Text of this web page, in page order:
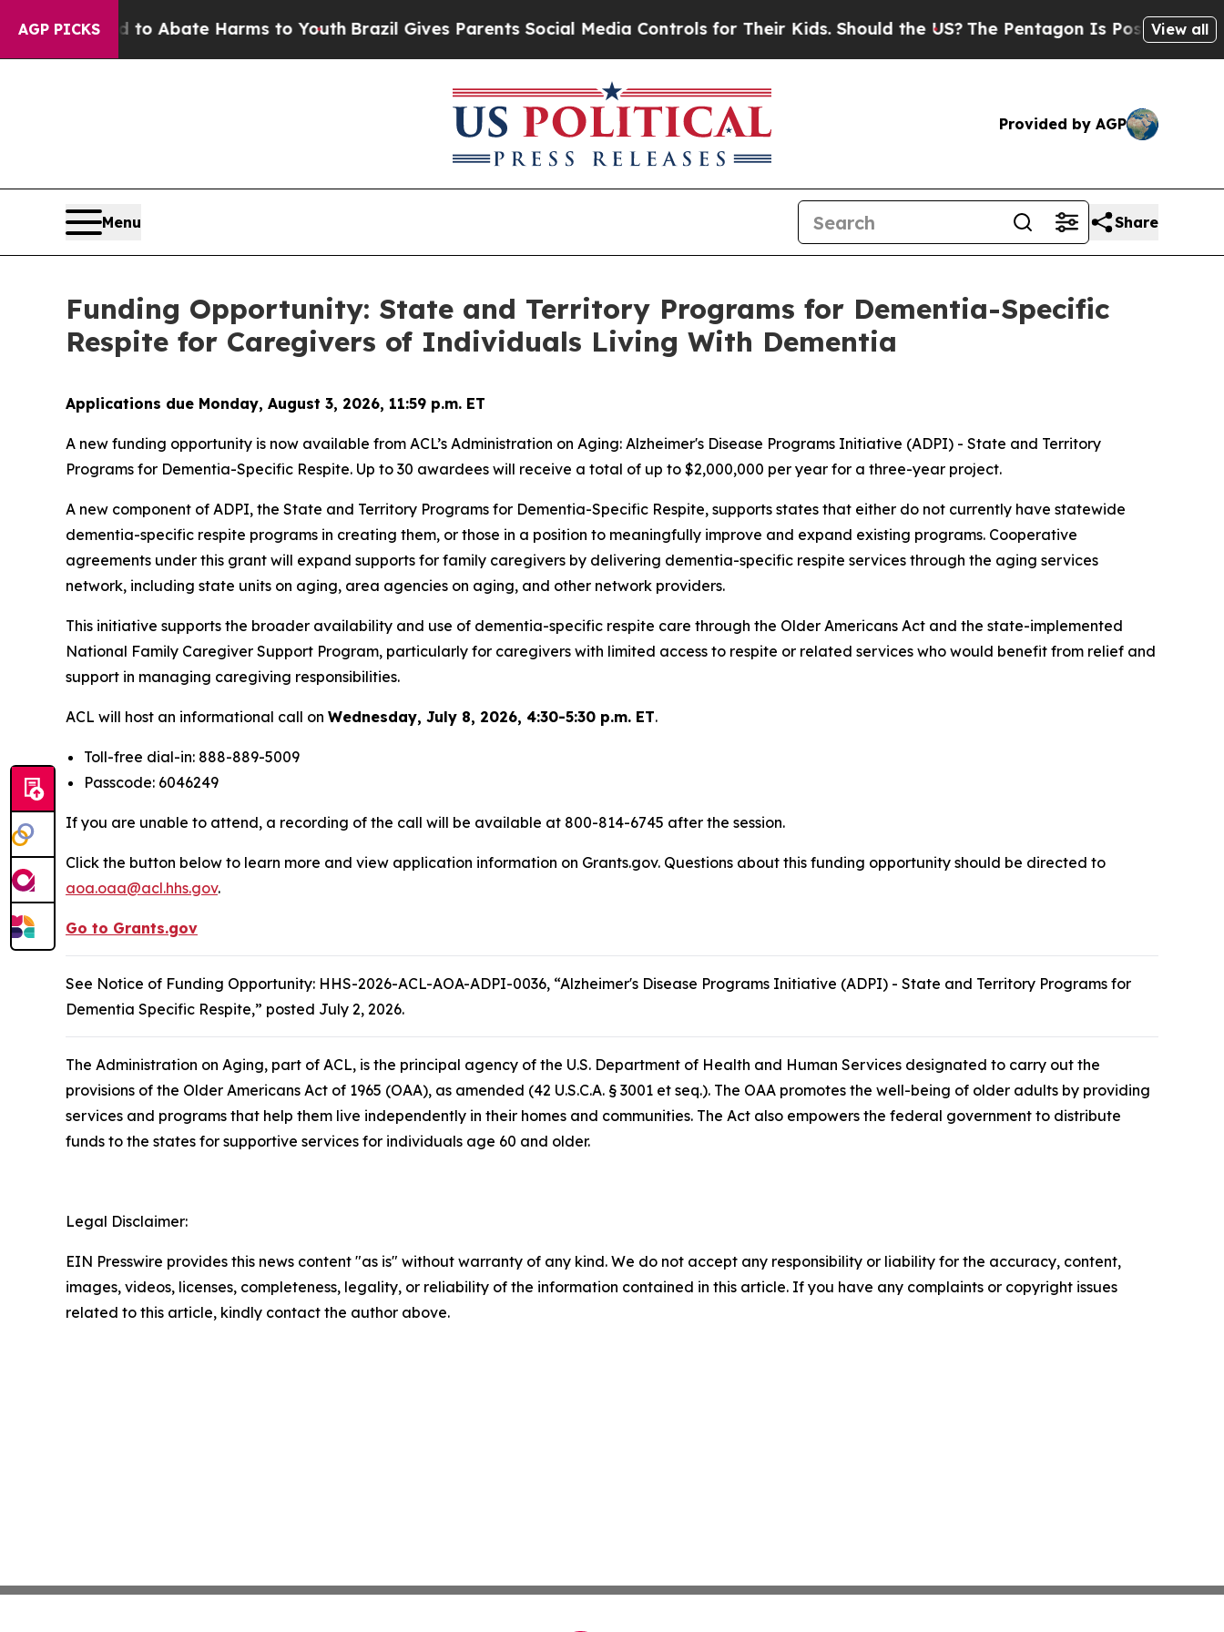
AGP PICKS
Fund to Abate Harms to YouthBrazil Gives Parents Social Media Controls for Their Kids. Should the US?The Pentagon Is Posting Cryptic
View all
Provided by AGP
Menu Share
Funding Opportunity: State and Territory Programs for Dementia-Specific
Respite for Caregivers of Individuals Living With Dementia
Applications due Monday, August 3, 2026, 11:59 p.m. ET
A new funding opportunity is now available from ACL’s Administration on Aging: Alzheimer's Disease Programs Initiative (ADPI) - State and Territory
Programs for Dementia-Specific Respite. Up to 30 awardees will receive a total of up to $2,000,000 per year for a three-year project.
A new component of ADPI, the State and Territory Programs for Dementia-Specific Respite, supports states that either do not currently have statewide
dementia-specific respite programs in creating them, or those in a position to meaningfully improve and expand existing programs. Cooperative
agreements under this grant will expand supports for family caregivers by delivering dementia-specific respite services through the aging services
network, including state units on aging, area agencies on aging, and other network providers.
This initiative supports the broader availability and use of dementia-specific respite care through the Older Americans Act and the state-implemented
National Family Caregiver Support Program, particularly for caregivers with limited access to respite or related services who would benefit from relief and
support in managing caregiving responsibilities.
ACL will host an informational call on Wednesday, July 8, 2026, 4:30-5:30 p.m. ET.
Toll-free dial-in: 888-889-5009
Passcode: 6046249
If you are unable to attend, a recording of the call will be available at 800-814-6745 after the session.
Click the button below to learn more and view application information on Grants.gov. Questions about this funding opportunity should be directed to
aoa.oaa@acl.hhs.gov.
Go to Grants.gov
See Notice of Funding Opportunity: HHS-2026-ACL-AOA-ADPI-0036, “Alzheimer's Disease Programs Initiative (ADPI) - State and Territory Programs for
Dementia Specific Respite,” posted July 2, 2026.
The Administration on Aging, part of ACL, is the principal agency of the U.S. Department of Health and Human Services designated to carry out the
provisions of the Older Americans Act of 1965 (OAA), as amended (42 U.S.C.A. § 3001 et seq.). The OAA promotes the well-being of older adults by providing
services and programs that help them live independently in their homes and communities. The Act also empowers the federal government to distribute
funds to the states for supportive services for individuals age 60 and older.
Legal Disclaimer:
EIN Presswire provides this news content "as is" without warranty of any kind. We do not accept any responsibility or liability for the accuracy, content,
images, videos, licenses, completeness, legality, or reliability of the information contained in this article. If you have any complaints or copyright issues
related to this article, kindly contact the author above.